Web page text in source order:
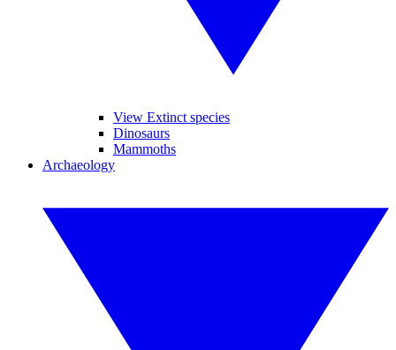
View Extinct species
Dinosaurs
Mammoths
Archaeology